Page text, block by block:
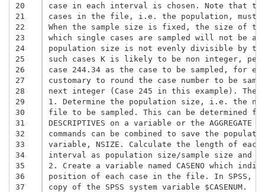
20
21
22
23
24
25
26
27
28
29
30
31
32
33
34
35
36
37
case in each interval is chosen. Note that
cases in the file, i.e. the population, must
When the sample size is fixed, the size of
which single cases are sampled will not be
population size is not evenly divisible by
such cases K is likely to be non integer,
case 244.34 as the case to be sampled, for
customary to round the case number to be
next integer (Case 245 in this example).
1. Determine the population size, i.e. the
file to be sampled. This can be determined
DESCRIPTIVES on a variable or the AGGREGATE
commands can be combined to save the
variable, NSIZE. Calculate the length of each
interval as population size/sample size and
2. Create a variable named CASENO which
position of each case in the file. In SPSS,
copy of the SPSS system variable $CASENUM.